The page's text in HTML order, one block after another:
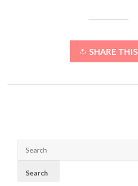
SHARE THIS